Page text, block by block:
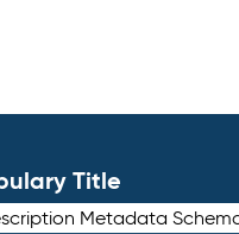
Title
Metadata